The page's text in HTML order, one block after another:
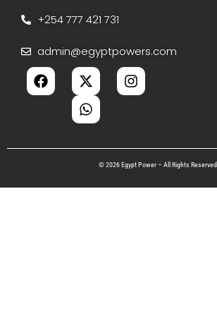
+254 777 421 731
admin@egyptpowers.com
© 2026 Egypt Power – All Rights Reserved